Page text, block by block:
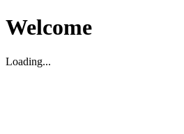
Welcome
Loading...